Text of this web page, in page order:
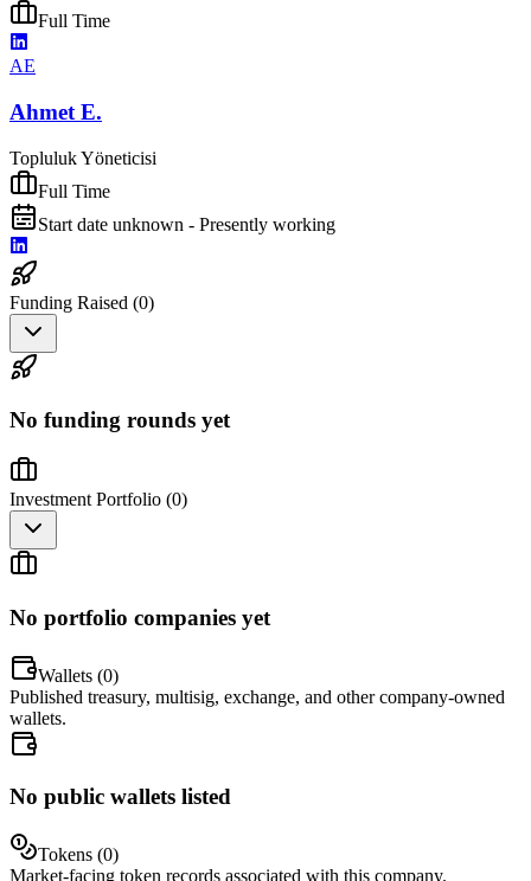
Full Time
AE
Ahmet E.
Topluluk Yöneticisi
Full Time
Start date unknown - Presently working
Funding Raised (0)
No funding rounds yet
Investment Portfolio (0)
No portfolio companies yet
Wallets (0)
Published treasury, multisig, exchange, and other company-owned
wallets.
No public wallets listed
Tokens (0)
Market-facing token records associated with this company.